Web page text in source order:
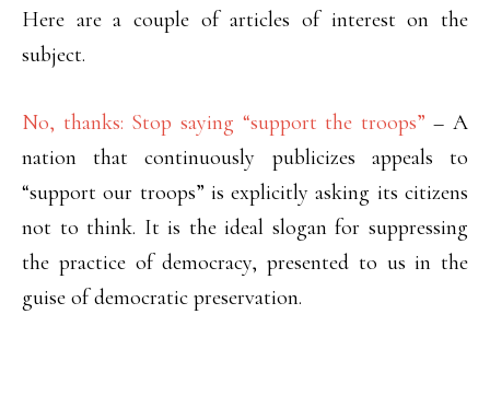
Here are a couple of articles of interest on the
subject.
No, thanks: Stop saying “support the troops” – A
nation that continuously publicizes appeals to
“support our troops” is explicitly asking its citizens
not to think. It is the ideal slogan for suppressing
the practice of democracy, presented to us in the
guise of democratic preservation.